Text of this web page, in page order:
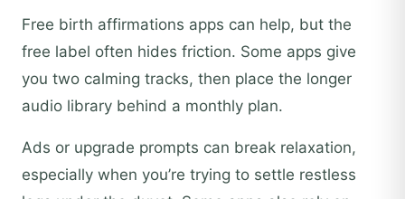
Free birth affirmations apps can help, but the
free label often hides friction. Some apps give
you two calming tracks, then place the longer
audio library behind a monthly plan.
Ads or upgrade prompts can break relaxation,
especially when you’re trying to settle restless